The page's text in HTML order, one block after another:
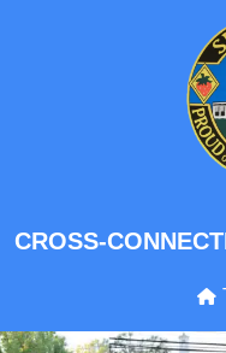
CROSS-